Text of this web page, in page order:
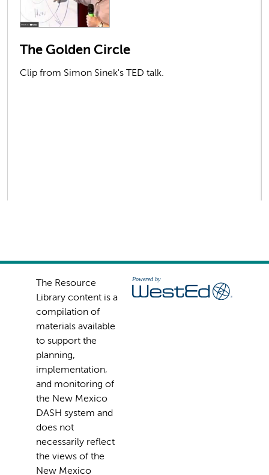
The Golden Circle
Clip from Simon Sinek's TED talk.
The Resource
Library content is a
compilation of
materials available
to support the
planning,
implementation,
and monitoring of
the New Mexico
DASH system and
does not
necessarily reflect
the views of the
New Mexico